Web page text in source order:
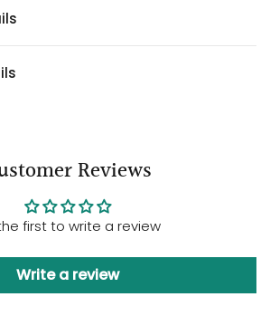
Reviews
first to write a review
Write a review